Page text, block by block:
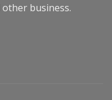
business.